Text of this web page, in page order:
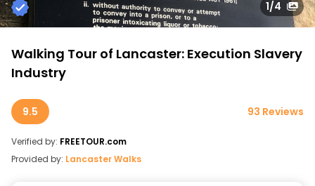
1/4
Walking Tour of Lancaster: Execution Slavery
Industry
9.5 93 Reviews
Verified by: FREETOUR.com
Provided by: Lancaster Walks